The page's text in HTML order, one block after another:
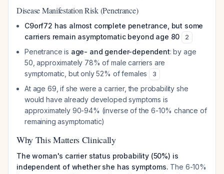
Disease Manifestation Risk (Penetrance)
C9orf72 has almost complete penetrance, but some
carriers remain asymptomatic beyond age 80
2
Penetrance is age- and gender-dependent: by age
50, approximately 78% of male carriers are
symptomatic, but only 52% of females
3
At age 69, if she were a carrier, the probability she
would have already developed symptoms is
approximately 90-94% (inverse of the 6-10% chance of
remaining asymptomatic)
Why This Matters Clinically
The woman's carrier status probability (50%) is
independent of whether she has symptoms. The 6-10%